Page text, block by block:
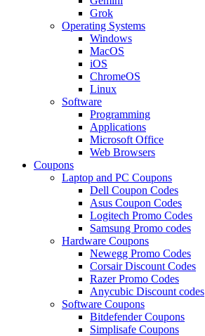
Grok
Operating Systems
Windows
MacOS
iOS
ChromeOS
Linux
Software
Programming
Applications
Microsoft Office
Web Browsers
Coupons
Laptop and PC Coupons
Dell Coupon Codes
Asus Coupon Codes
Logitech Promo Codes
Samsung Promo codes
Hardware Coupons
Newegg Promo Codes
Corsair Discount Codes
Razer Promo Codes
Anycubic Discount codes
Software Coupons
Bitdefender Coupons
Simplisafe Coupons